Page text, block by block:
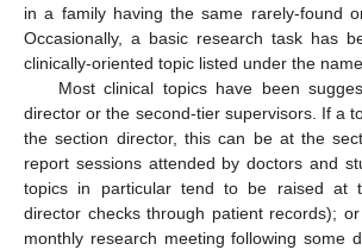
in a family having the same rarely-found
Occasionally, a basic research task has
clinically-oriented topic listed under the
Most clinical topics have been
director or the second-tier supervisors. If a
the section director, this can be at the
report sessions attended by doctors and
topics in particular tend to be raised at
director checks through patient records);
monthly research meeting following some